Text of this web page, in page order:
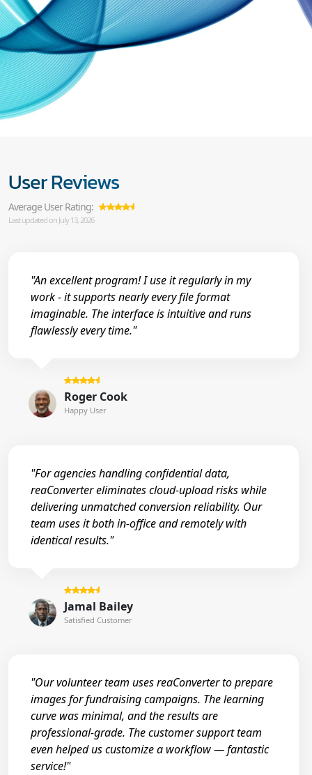
User Reviews
Average User Rating:
Last updated on July 13, 2026
"An excellent program! I use it regularly in my
work - it supports nearly every file format
imaginable. The interface is intuitive and runs
flawlessly every time."
Roger Cook
Happy User
"For agencies handling confidential data,
reaConverter eliminates cloud-upload risks while
delivering unmatched conversion reliability. Our
team uses it both in-office and remotely with
identical results."
Jamal Bailey
Satisfied Customer
"Our volunteer team uses reaConverter to prepare
images for fundraising campaigns. The learning
curve was minimal, and the results are
professional-grade. The customer support team
even helped us customize a workflow — fantastic
service!"